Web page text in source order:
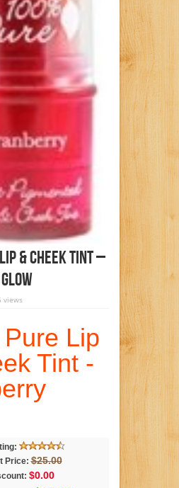
& Cheek Tint –
views
Lip
Tint -
Price: $25.00
$0.00